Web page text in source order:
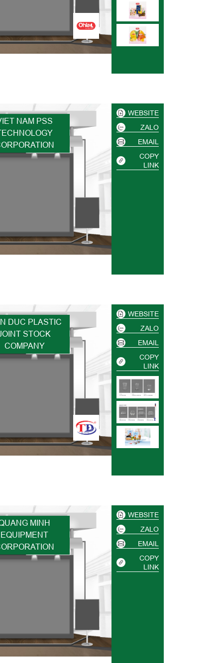
NAM PSS
WEBSITE
ZALO
EMAIL
COPY
LINK
DUC PLASTIC
STOCK
COMPANY
WEBSITE
ZALO
EMAIL
COPY
LINK
MINH
EQUIPMENT
WEBSITE
ZALO
EMAIL
COPY
LINK